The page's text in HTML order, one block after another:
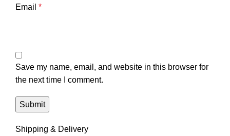
Email *
Save my name, email, and website in this browser for
the next time I comment.
Shipping & Delivery